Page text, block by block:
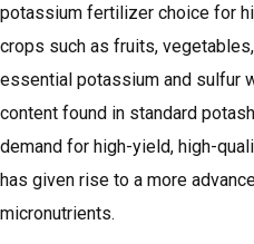
potassium fertilizer choice for
crops such as fruits,
essential potassium and sulfur
content found in standard
demand for high-yield, high-
has given rise to a more
micronutrients.